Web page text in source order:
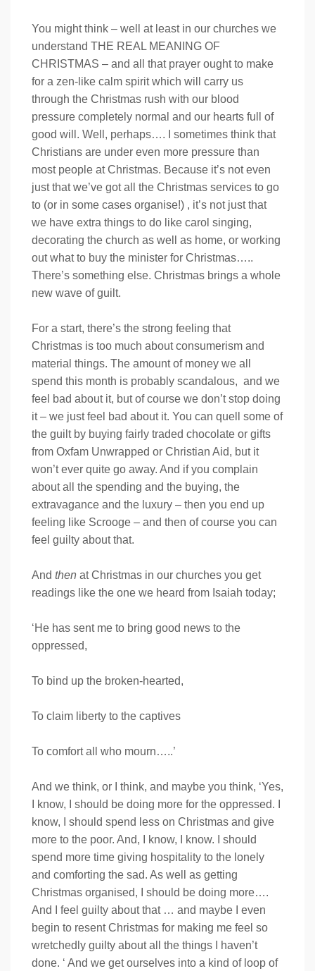
You might think – well at least in our churches we
understand THE REAL MEANING OF
CHRISTMAS – and all that prayer ought to make
for a zen-like calm spirit which will carry us
through the Christmas rush with our blood
pressure completely normal and our hearts full of
good will. Well, perhaps…. I sometimes think that
Christians are under even more pressure than
most people at Christmas. Because it’s not even
just that we’ve got all the Christmas services to go
to (or in some cases organise!) , it’s not just that
we have extra things to do like carol singing,
decorating the church as well as home, or working
out what to buy the minister for Christmas…..
There’s something else. Christmas brings a whole
new wave of guilt.
For a start, there’s the strong feeling that
Christmas is too much about consumerism and
material things. The amount of money we all
spend this month is probably scandalous, and we
feel bad about it, but of course we don’t stop doing
it – we just feel bad about it. You can quell some of
the guilt by buying fairly traded chocolate or gifts
from Oxfam Unwrapped or Christian Aid, but it
won’t ever quite go away. And if you complain
about all the spending and the buying, the
extravagance and the luxury – then you end up
feeling like Scrooge – and then of course you can
feel guilty about that.
And then at Christmas in our churches you get
readings like the one we heard from Isaiah today;
‘He has sent me to bring good news to the
oppressed,
To bind up the broken-hearted,
To claim liberty to the captives
To comfort all who mourn…..’
And we think, or I think, and maybe you think, ‘Yes,
I know, I should be doing more for the oppressed. I
know, I should spend less on Christmas and give
more to the poor. And, I know, I know. I should
spend more time giving hospitality to the lonely
and comforting the sad. As well as getting
Christmas organised, I should be doing more….
And I feel guilty about that … and maybe I even
begin to resent Christmas for making me feel so
wretchedly guilty about all the things I haven’t
done. ‘ And we get ourselves into a kind of loop of